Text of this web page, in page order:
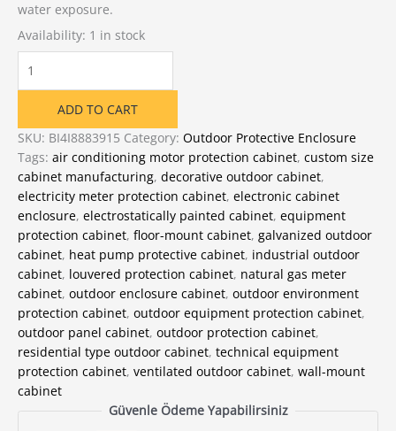
water exposure.
Availability: 1 in stock
Unit
Protection
Cabinet
quantity
ADD TO CART
SKU: BI4I8883915 Category: Outdoor Protective Enclosure
Tags: air conditioning motor protection cabinet, custom size
cabinet manufacturing, decorative outdoor cabinet,
electricity meter protection cabinet, electronic cabinet
enclosure, electrostatically painted cabinet, equipment
protection cabinet, floor-mount cabinet, galvanized outdoor
cabinet, heat pump protective cabinet, industrial outdoor
cabinet, louvered protection cabinet, natural gas meter
cabinet, outdoor enclosure cabinet, outdoor environment
protection cabinet, outdoor equipment protection cabinet,
outdoor panel cabinet, outdoor protection cabinet,
residential type outdoor cabinet, technical equipment
protection cabinet, ventilated outdoor cabinet, wall-mount
cabinet
Güvenle Ödeme Yapabilirsiniz